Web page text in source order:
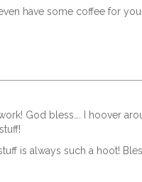
have some coffee for
God bless…. I hoover
is always such a hoot!